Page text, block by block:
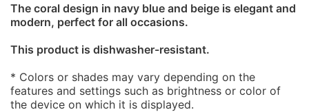
The coral design in navy blue and beige is elegant and
modern, perfect for all occasions.
This product is dishwasher-resistant.
* Colors or shades may vary depending on the
features and settings such as brightness or color of
the device on which it is displayed.